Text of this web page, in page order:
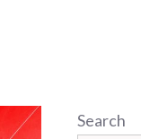
Search